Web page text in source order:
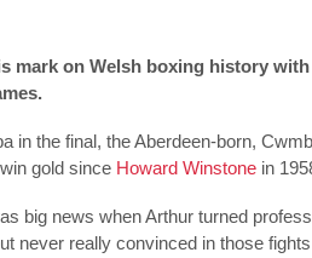
mark on Welsh boxing history
in the final, the Aberdeen-born,
gold since Howard Winstone in
big news when Arthur turned
never really convinced in those